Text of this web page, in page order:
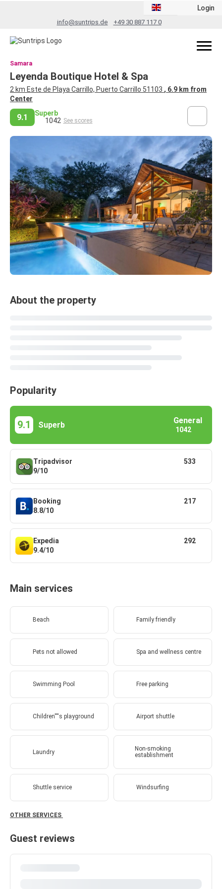
info@suntrips.de +49 30 887 117 0
Login
Samara
Leyenda Boutique Hotel & Spa
2 km Este de Playa Carrillo, Puerto Carrillo 51103 , 6.9 km from
Center
9.1
Superb
1042 See scores
About the property
Popularity
9.1 Superb General
1042
Tripadvisor
9/10
533
Booking
8.8/10
217
Expedia
9.4/10
292
Main services
Beach Family friendly
Pets not allowed Spa and wellness centre
Swimming Pool Free parking
Children''''s playground Airport shuttle
Laundry
Non-smoking
establishment
Shuttle service Windsurfing
OTHER SERVICES
Guest reviews